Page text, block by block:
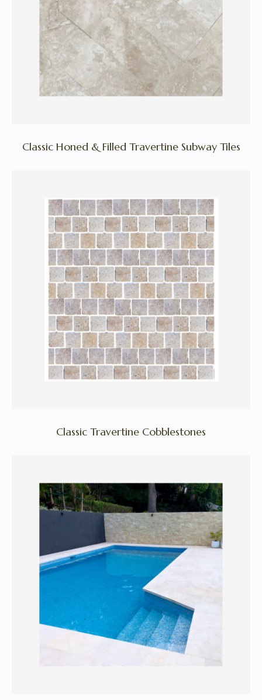
Classic Honed & Filled Travertine Subway Tiles
Classic Travertine Cobblestones